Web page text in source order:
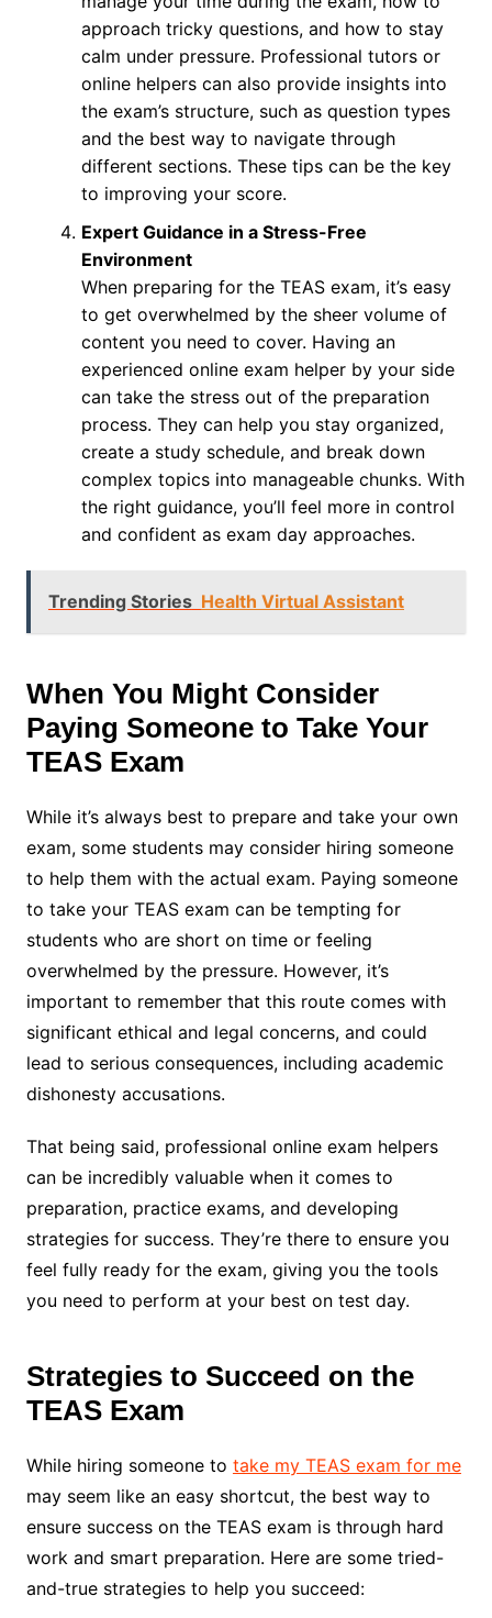
approach tricky questions, and how to stay
calm under pressure. Professional tutors or
online helpers can also provide insights into
the exam’s structure, such as question types
and the best way to navigate through
different sections. These tips can be the key
to improving your score.
Expert Guidance in a Stress-Free
Environment
When preparing for the TEAS exam, it’s easy
to get overwhelmed by the sheer volume of
content you need to cover. Having an
experienced online exam helper by your side
can take the stress out of the preparation
process. They can help you stay organized,
create a study schedule, and break down
complex topics into manageable chunks. With
the right guidance, you’ll feel more in control
and confident as exam day approaches.
Trending Stories Health Virtual Assistant
When You Might Consider
Paying Someone to Take Your
TEAS Exam
While it’s always best to prepare and take your own
exam, some students may consider hiring someone
to help them with the actual exam. Paying someone
to take your TEAS exam can be tempting for
students who are short on time or feeling
overwhelmed by the pressure. However, it’s
important to remember that this route comes with
significant ethical and legal concerns, and could
lead to serious consequences, including academic
dishonesty accusations.
That being said, professional online exam helpers
can be incredibly valuable when it comes to
preparation, practice exams, and developing
strategies for success. They’re there to ensure you
feel fully ready for the exam, giving you the tools
you need to perform at your best on test day.
Strategies to Succeed on the
TEAS Exam
While hiring someone to take my TEAS exam for me
may seem like an easy shortcut, the best way to
ensure success on the TEAS exam is through hard
work and smart preparation. Here are some tried-
and-true strategies to help you succeed: